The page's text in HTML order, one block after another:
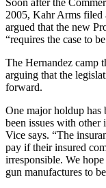
2005, Kahr Arms filed
argued that the new
“requires the case to
The Hernandez camp
arguing that the
forward.
One major holdup has
been issues with other
Vice says. “The
pay if their insured
irresponsible. We
gun manufactures to